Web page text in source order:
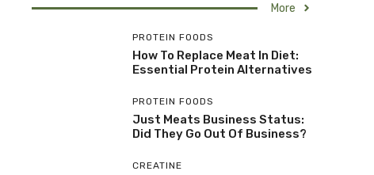
More
PROTEIN FOODS
How To Replace Meat In Diet:
Essential Protein Alternatives
PROTEIN FOODS
Just Meats Business Status:
Did They Go Out Of Business?
CREATINE